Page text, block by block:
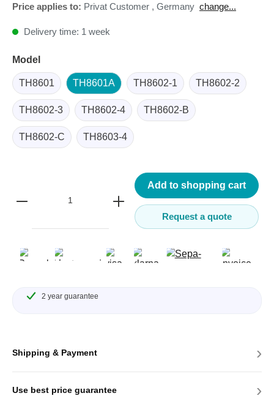
Price applies to: Privat Customer , Germany change...
Delivery time: 1 week
Model
TH8601 TH8601A TH8602-1 TH8602-2
TH8602-3 TH8602-4 TH8602-B
TH8602-C TH8603-4
Add to shopping cart
Request a quote
2 year guarantee
Shipping & Payment ›
Use best price guarantee ›